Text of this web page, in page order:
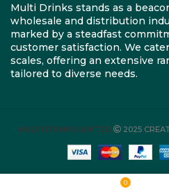
Multi Drinks stands as a
wholesale and distribution
marked by a steadfast
customer satisfaction. We
scales, offering an extensive
tailored to diverse needs.
MULTI DRINKS LIMITED 2025
0